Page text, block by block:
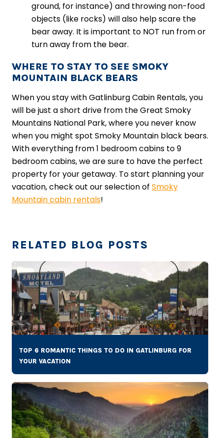
ground, for instance) and throwing non-food
objects (like rocks) will also help scare the
bear away. It is important to NOT run from or
turn away from the bear.
WHERE TO STAY TO SEE SMOKY
MOUNTAIN BLACK BEARS
When you stay with Gatlinburg Cabin Rentals, you
will be just a short drive from the Great Smoky
Mountains National Park, where you never know
when you might spot Smoky Mountain black bears.
With everything from 1 bedroom cabins to 9
bedroom cabins, we are sure to have the perfect
property for your getaway. To start planning your
vacation, check out our selection of Smoky
Mountain cabin rentals!
RELATED BLOG POSTS
TOP 6 ROMANTIC THINGS TO DO IN GATLINBURG FOR
YOUR VACATION